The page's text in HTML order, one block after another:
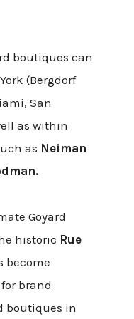
boutiques can
(Bergdorf
San
as within
as Neiman
Goyard
historic Rue
become
brand
boutiques in